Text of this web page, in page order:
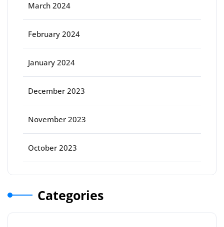
March 2024
February 2024
January 2024
December 2023
November 2023
October 2023
Categories